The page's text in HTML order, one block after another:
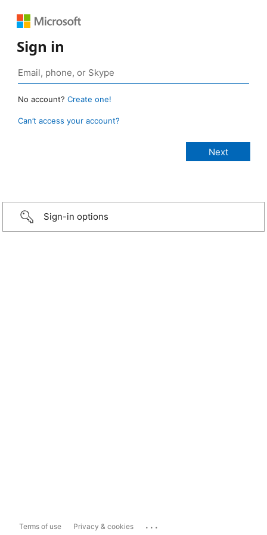
Sign in
No account? Create one!
Can’t access your account?
Sign-in options
Terms of use Privacy & cookies ...